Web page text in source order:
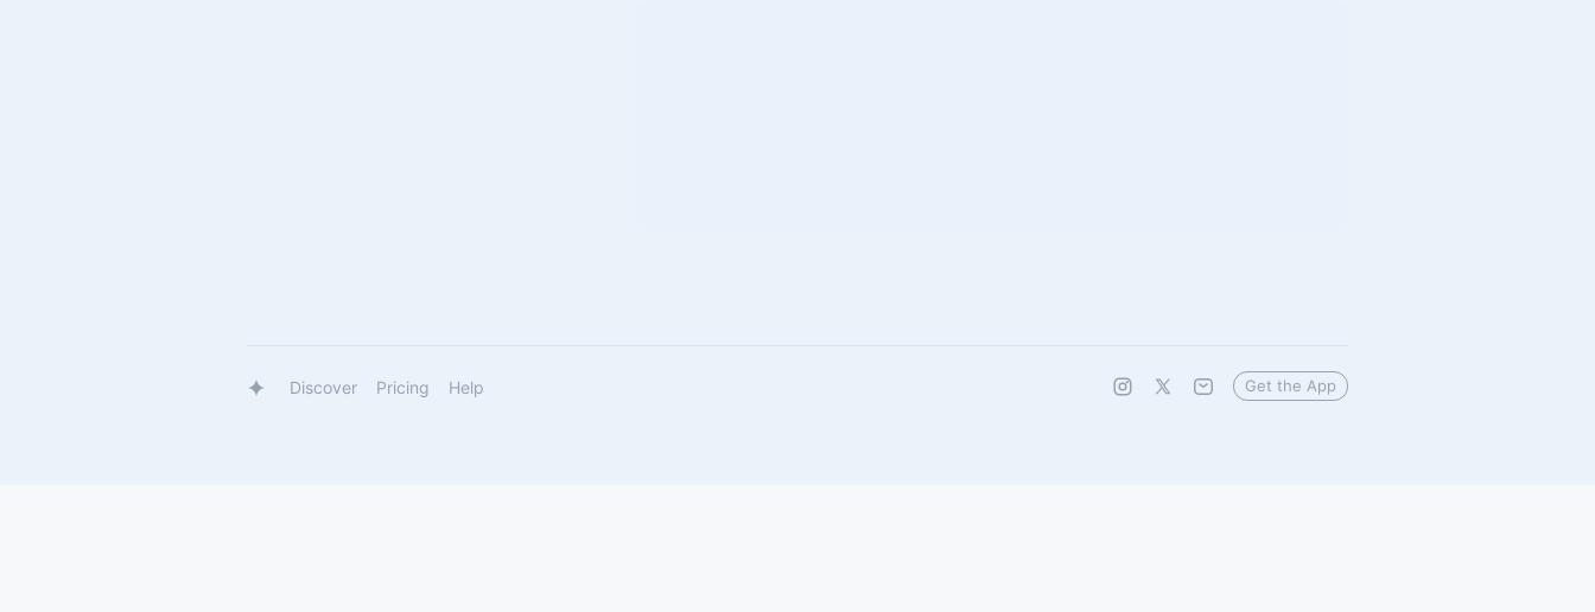
Discover Pricing Help Get the App